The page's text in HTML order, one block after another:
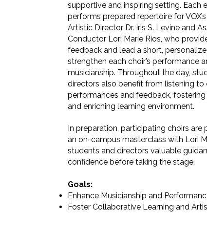
supportive and inspiring setting. Each
performs prepared repertoire for
Artistic Director Dr. Iris S. Levine and
Conductor Lori Marie Rios, who
feedback and lead a short,
strengthen each choir’s performance
musicianship. Throughout the day,
directors also benefit from listening to
performances and feedback,
and enriching learning environment.
In preparation, participating choirs are
an on-campus masterclass with Lori
students and directors valuable
confidence before taking the stage.
Goals:
Enhance Musicianship and
Foster Collaborative Learning and